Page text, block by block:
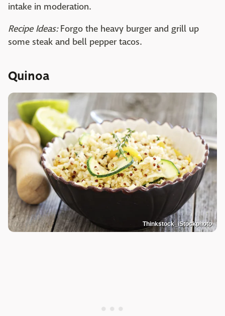
intake in moderation.
Recipe Ideas:Forgo the heavy burger and grill up
some steak and bell pepper tacos.
Quinoa
Thinkstock_iStockphoto